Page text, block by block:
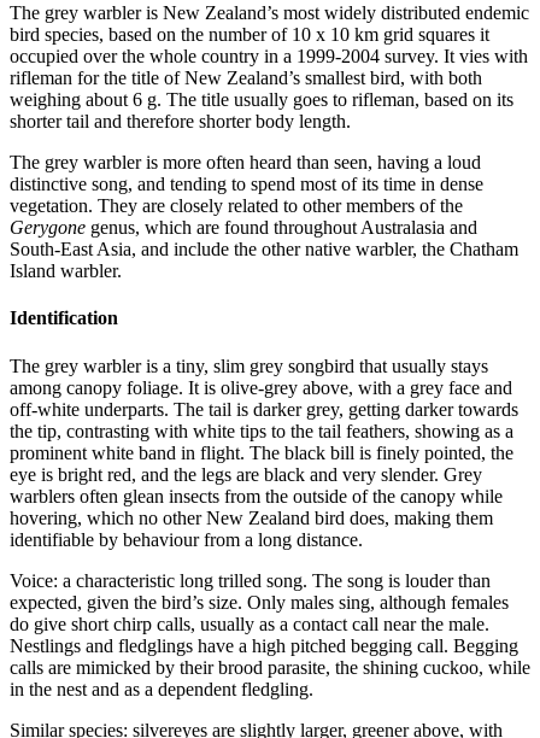
The grey warbler is New Zealand’s most widely distributed endemic
bird species, based on the number of 10 x 10 km grid squares it
occupied over the whole country in a 1999-2004 survey. It vies with
rifleman for the title of New Zealand’s smallest bird, with both
weighing about 6 g. The title usually goes to rifleman, based on its
shorter tail and therefore shorter body length.
The grey warbler is more often heard than seen, having a loud
distinctive song, and tending to spend most of its time in dense
vegetation. They are closely related to other members of the
Gerygone genus, which are found throughout Australasia and
South-East Asia, and include the other native warbler, the Chatham
Island warbler.
Identification
The grey warbler is a tiny, slim grey songbird that usually stays
among canopy foliage. It is olive-grey above, with a grey face and
off-white underparts. The tail is darker grey, getting darker towards
the tip, contrasting with white tips to the tail feathers, showing as a
prominent white band in flight. The black bill is finely pointed, the
eye is bright red, and the legs are black and very slender. Grey
warblers often glean insects from the outside of the canopy while
hovering, which no other New Zealand bird does, making them
identifiable by behaviour from a long distance.
Voice: a characteristic long trilled song. The song is louder than
expected, given the bird’s size. Only males sing, although females
do give short chirp calls, usually as a contact call near the male.
Nestlings and fledglings have a high pitched begging call. Begging
calls are mimicked by their brood parasite, the shining cuckoo, while
in the nest and as a dependent fledgling.
Similar species: silvereyes are slightly larger, greener above, with